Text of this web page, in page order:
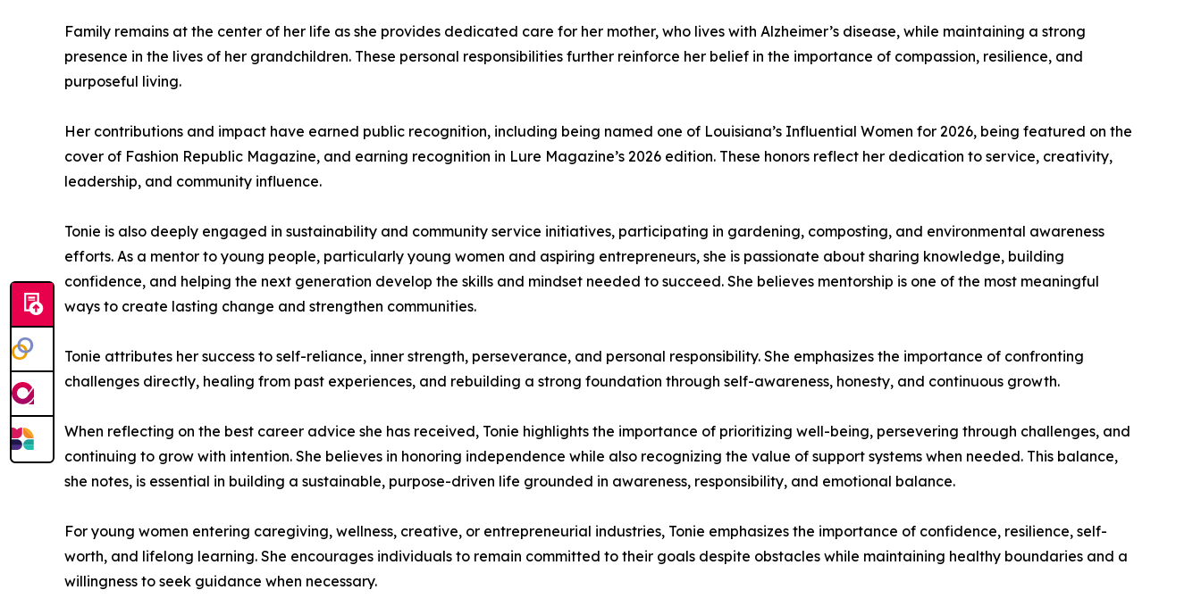
Family remains at the center of her life as she provides dedicated care for her mother, who lives with Alzheimer’s disease, while maintaining a strong
presence in the lives of her grandchildren. These personal responsibilities further reinforce her belief in the importance of compassion, resilience, and
purposeful living.
Her contributions and impact have earned public recognition, including being named one of Louisiana’s Influential Women for 2026, being featured on the
cover of Fashion Republic Magazine, and earning recognition in Lure Magazine’s 2026 edition. These honors reflect her dedication to service, creativity,
leadership, and community influence.
Tonie is also deeply engaged in sustainability and community service initiatives, participating in gardening, composting, and environmental awareness
efforts. As a mentor to young people, particularly young women and aspiring entrepreneurs, she is passionate about sharing knowledge, building
confidence, and helping the next generation develop the skills and mindset needed to succeed. She believes mentorship is one of the most meaningful
ways to create lasting change and strengthen communities.
Tonie attributes her success to self-reliance, inner strength, perseverance, and personal responsibility. She emphasizes the importance of confronting
challenges directly, healing from past experiences, and rebuilding a strong foundation through self-awareness, honesty, and continuous growth.
When reflecting on the best career advice she has received, Tonie highlights the importance of prioritizing well-being, persevering through challenges, and
continuing to grow with intention. She believes in honoring independence while also recognizing the value of support systems when needed. This balance,
she notes, is essential in building a sustainable, purpose-driven life grounded in awareness, responsibility, and emotional balance.
For young women entering caregiving, wellness, creative, or entrepreneurial industries, Tonie emphasizes the importance of confidence, resilience, self-
worth, and lifelong learning. She encourages individuals to remain committed to their goals despite obstacles while maintaining healthy boundaries and a
willingness to seek guidance when necessary.